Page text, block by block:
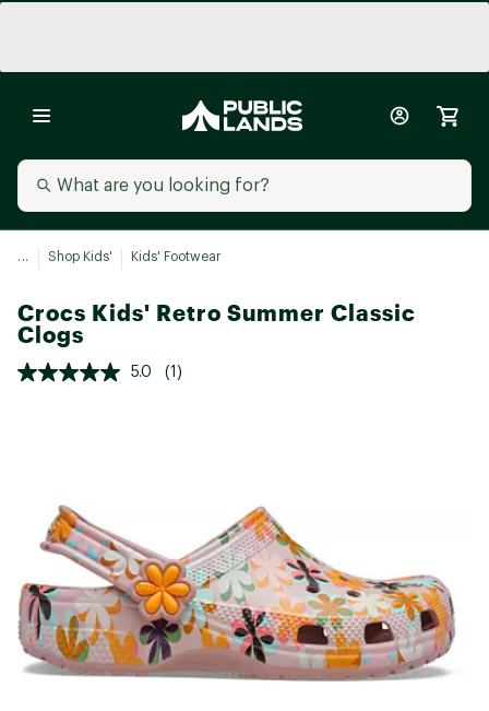
... Shop Kids' Kids' Footwear
Crocs Kids' Retro Summer Classic
Clogs
5.0 (1)